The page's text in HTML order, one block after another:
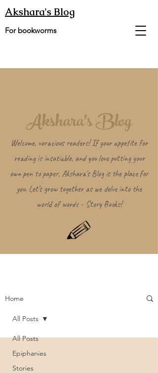
Akshara's Blog
For bookworms
Akshara's Blog
Welcome, voracious readers! If your appetite for
reading is insatiable, and you love putting your
own pen to paper, Akshara's Blog is the place for
you. Let’s grow together as we delve into the
world of words - Story Books!
Home
All Posts
Epiphanies
Stories
All Posts